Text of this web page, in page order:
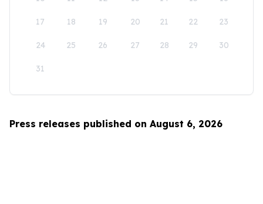
17 18 19 20 21 22 23
24 25 26 27 28 29 30
31
Press releases published on August 6, 2026